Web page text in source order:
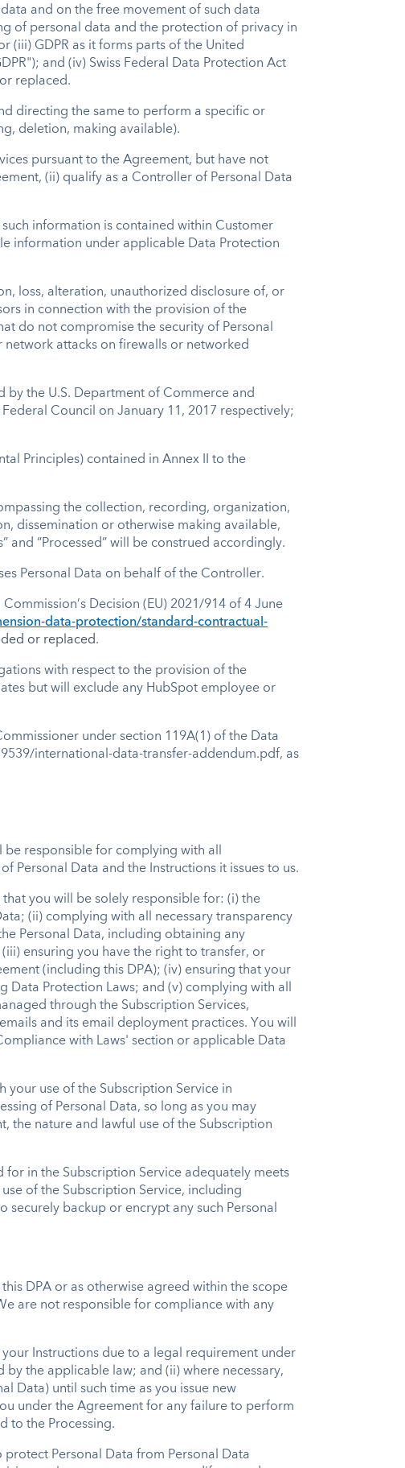
and on the free movement of such data
of personal data and the protection of privacy in
GDPR as it forms parts of the United
and (iv) Swiss Federal Data Protection Act
replaced.
directing the same to perform a specific or
deletion, making available).
pursuant to the Agreement, but have not
(ii) qualify as a Controller of Personal Data
information is contained within Customer
information under applicable Data Protection
loss, alteration, unauthorized disclosure of, or
in connection with the provision of the
do not compromise the security of Personal
network attacks on firewalls or networked
by the U.S. Department of Commerce and
Council on January 11, 2017 respectively;
Principles) contained in Annex II to the
the collection, recording, organization,
dissemination or otherwise making available,
and “Processed” will be construed accordingly.
Personal Data on behalf of the Controller.
Decision (EU) 2021/914 of 4 June
data-protection/standard-contractual-
or replaced.
with respect to the provision of the
but will exclude any HubSpot employee or
under section 119A(1) of the Data
international-data-transfer-addendum.pdf, as
responsible for complying with all
Personal Data and the Instructions it issues to us.
you will be solely responsible for: (i) the
(ii) complying with all necessary transparency
Personal Data, including obtaining any
ensuring you have the right to transfer, or
(including this DPA); (iv) ensuring that your
Protection Laws; and (v) complying with all
through the Subscription Services,
and its email deployment practices. You will
with Laws' section or applicable Data
use of the Subscription Service in
of Personal Data, so long as you may
the nature and lawful use of the Subscription
in the Subscription Service adequately meets
of the Subscription Service, including
backup or encrypt any such Personal
DPA or as otherwise agreed within the scope
are not responsible for compliance with any
Instructions due to a legal requirement under
the applicable law; and (ii) where necessary,
Data) until such time as you issue new
under the Agreement for any failure to perform
to the Processing.
Personal Data from Personal Data